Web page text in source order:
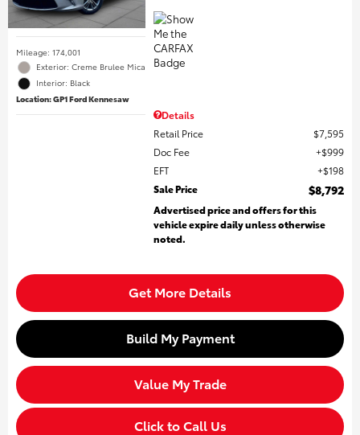
Mileage: 174,001
Exterior: Creme Brulee Mica
Interior: Black
Location: GP1 Ford Kennesaw
Details
Retail Price
$7,595
Doc Fee
$999
EFT
$198
Sale Price
$8,792
Advertised price and offers for this
vehicle expire daily unless otherwise
noted.
Get More Details
Build My Payment
Value My Trade
Click to Call Us